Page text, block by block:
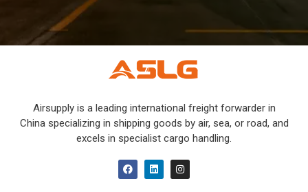
Airsupply is a leading international freight forwarder in
China specializing in shipping goods by air, sea, or road, and
excels in specialist cargo handling.